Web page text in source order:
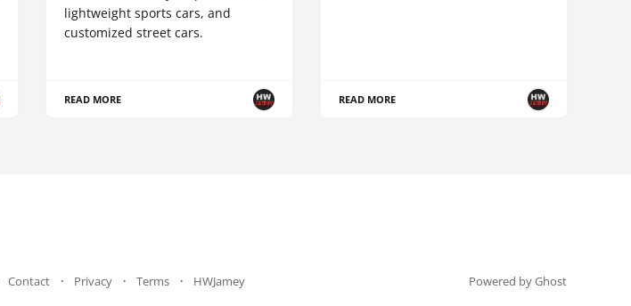
lightweight sports cars, and
customized street cars.
READ MORE READ MORE
Contact Privacy Terms HWJamey Powered by Ghost